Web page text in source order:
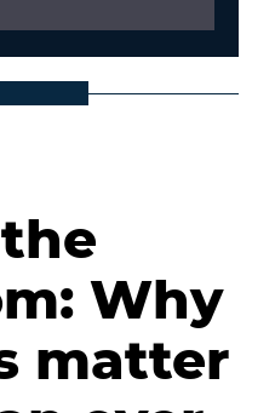
Why
matter